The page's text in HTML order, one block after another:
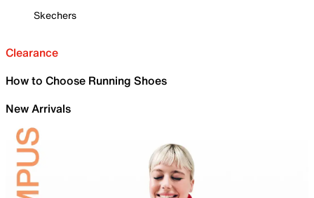
Skechers
Clearance
How to Choose Running Shoes
New Arrivals